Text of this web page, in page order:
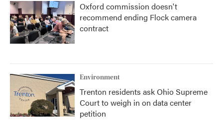
Oxford commission doesn't
recommend ending Flock camera
contract
Environment
Trenton residents ask Ohio Supreme
Court to weigh in on data center
petition